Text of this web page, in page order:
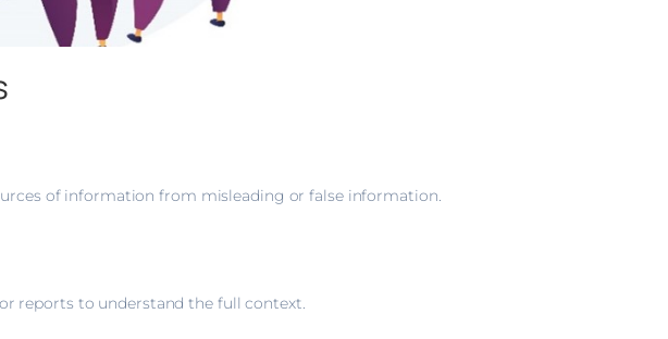
of information from misleading or false information.
reports to understand the full context.